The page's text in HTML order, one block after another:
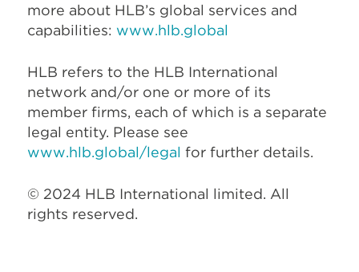
more about HLB’s global services and
capabilities: www.hlb.global
HLB refers to the HLB International
network and/or one or more of its
member firms, each of which is a separate
legal entity. Please see
www.hlb.global/legal for further details.
© 2024 HLB International limited. All
rights reserved.